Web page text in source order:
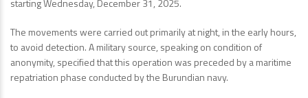
starting Wednesday, December 31, 2025.
The movements were carried out primarily at night, in the early hours,
to avoid detection. A military source, speaking on condition of
anonymity, specified that this operation was preceded by a maritime
repatriation phase conducted by the Burundian navy.